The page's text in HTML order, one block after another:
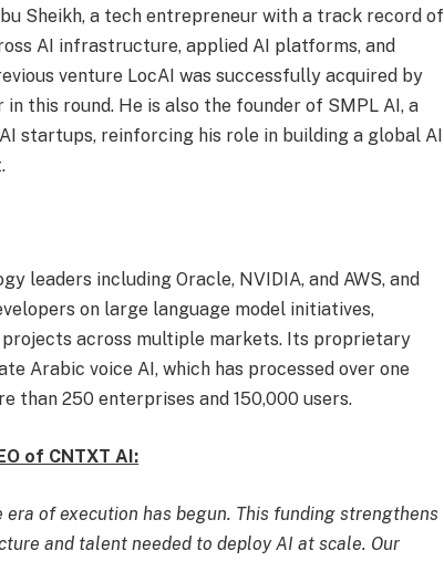
Sheikh, a tech entrepreneur with a track record of
AI infrastructure, applied AI platforms, and
venture LocAI was successfully acquired by
this round. He is also the founder of SMPL AI, a
startups, reinforcing his role in building a global AI
leaders including Oracle, NVIDIA, and AWS, and
on large language model initiatives,
across multiple markets. Its proprietary
Arabic voice AI, which has processed over one
than 250 enterprises and 150,000 users.
of CNTXT AI:
of execution has begun. This funding strengthens
and talent needed to deploy AI at scale. Our